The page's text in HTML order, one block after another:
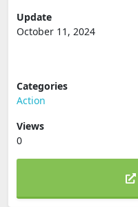
Update
October 11, 2024
Categories
Action
Views
0